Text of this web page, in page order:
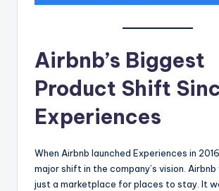
Airbnb’s Biggest
Product Shift
Experiences
When Airbnb launched Experiences in
major shift in the company’s vision.
just a marketplace for places to stay. It